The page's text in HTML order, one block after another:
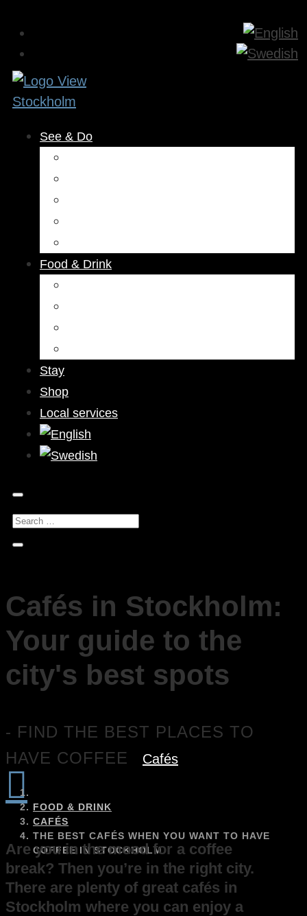
See & Do
Food & Drink
Stay
Shop
Local services
Cafés in Stockholm:
Your guide to the
city's best spots
- FIND THE BEST PLACES TO
HAVE COFFEE
Cafés

FOOD & DRINK
CAFÉS
THE BEST CAFÉS WHEN YOU WANT TO HAVE
COFFEE IN STOCKHOLM
Are you in the mood for a coffee
break? Then you’re in the right city.
There are plenty of great cafés in
Stockholm where you can enjoy a